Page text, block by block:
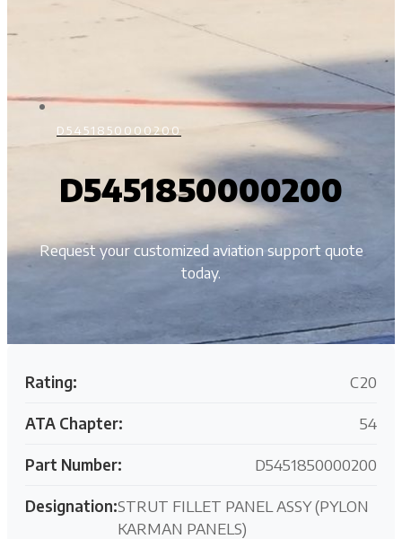
D5451850000200
D5451850000200
Request your customized aviation support quote
today.
Rating: C20
ATA Chapter: 54
Part Number: D5451850000200
Designation:STRUT FILLET PANEL ASSY (PYLON
KARMAN PANELS)